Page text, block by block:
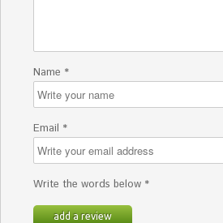
Name *
Email *
Write the words below *
add a review